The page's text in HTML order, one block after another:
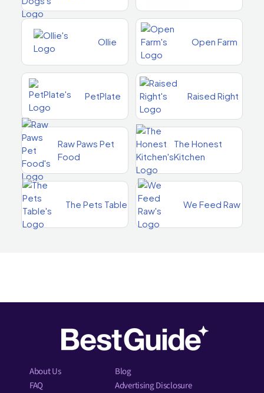
Ollie Open Farm
PetPlate Raised Right
Raw Paws Pet
Food
The Honest
Kitchen
The Pets Table We Feed Raw
About Us
Blog
FAQ
Advertising Disclosure